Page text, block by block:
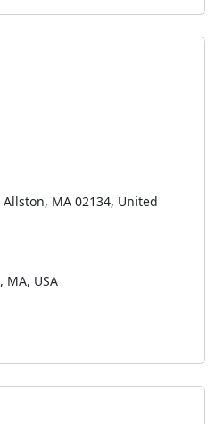
MA 02134, United
MA, USA